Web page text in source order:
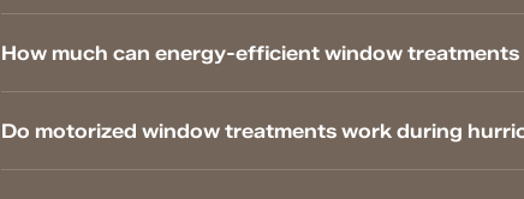
How much can energy-efficient window
Do motorized window treatments work during